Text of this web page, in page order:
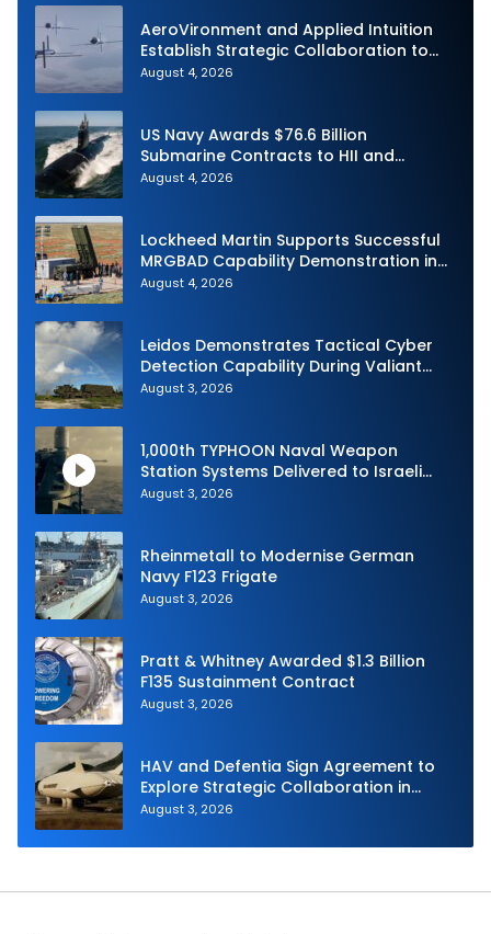
AeroVironment and Applied Intuition
Establish Strategic Collaboration to
Advance Uncrewed Teaming
August 4, 2026
US Navy Awards $76.6 Billion
Submarine Contracts to HII and
General Dynamics
August 4, 2026
Lockheed Martin Supports Successful
MRGBAD Capability Demonstration in
Partnership with the Commonwealth of
August 4, 2026
Leidos Demonstrates Tactical Cyber
Detection Capability During Valiant
Shield 2026
August 3, 2026
1,000th TYPHOON Naval Weapon
Station Systems Delivered to Israeli
Navy
August 3, 2026
Rheinmetall to Modernise German
Navy F123 Frigate
August 3, 2026
Pratt & Whitney Awarded $1.3 Billion
F135 Sustainment Contract
August 3, 2026
HAV and Defentia Sign Agreement to
Explore Strategic Collaboration in
Spain
August 3, 2026